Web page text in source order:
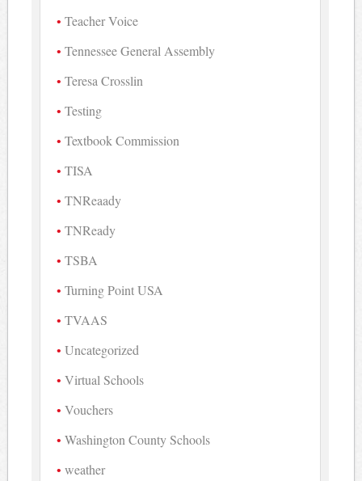
Teacher Voice
Tennessee General Assembly
Teresa Crosslin
Testing
Textbook Commission
TISA
TNReaady
TNReady
TSBA
Turning Point USA
TVAAS
Uncategorized
Virtual Schools
Vouchers
Washington County Schools
weather